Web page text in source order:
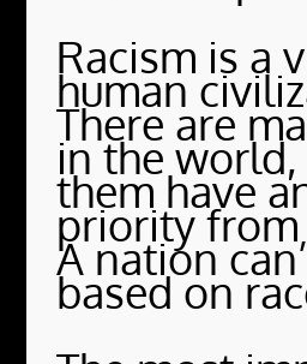
Racism is a
human
There are
in the
them have
priority from
A nation
based on